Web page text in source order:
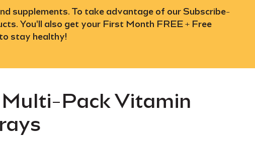
supplements. To take advantage of our Subscribe-
You'll also get your First Month FREE + Free
stay healthy!
Pack Vitamin